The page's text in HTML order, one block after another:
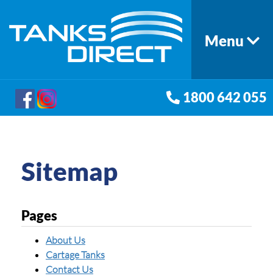
Menu
1800 642 055
Sitemap
Pages
About Us
Cartage Tanks
Contact Us